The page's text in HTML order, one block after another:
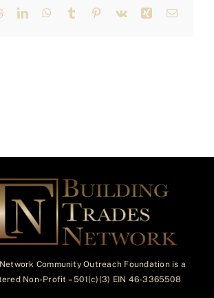
RedditLinkedInWhatsApp
Tumblr Pinterest
Vk Xing Email
Community Outreach Foundation is a
Non-Profit – 501(c)(3) EIN 46-3365508